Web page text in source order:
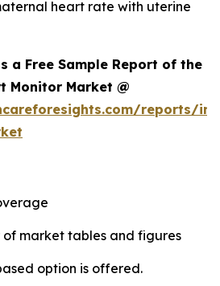
heart rate with uterine
a Free Sample Report of the
Monitor Market @
reports/
of market tables and figures
option is offered.